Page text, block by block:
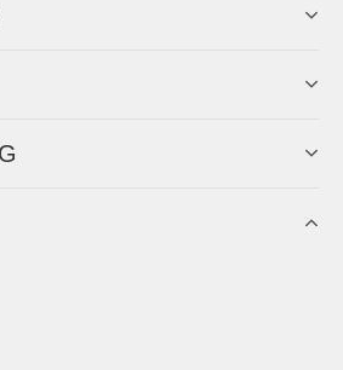
Business!
For EZHONG Agent